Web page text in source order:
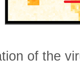
of the